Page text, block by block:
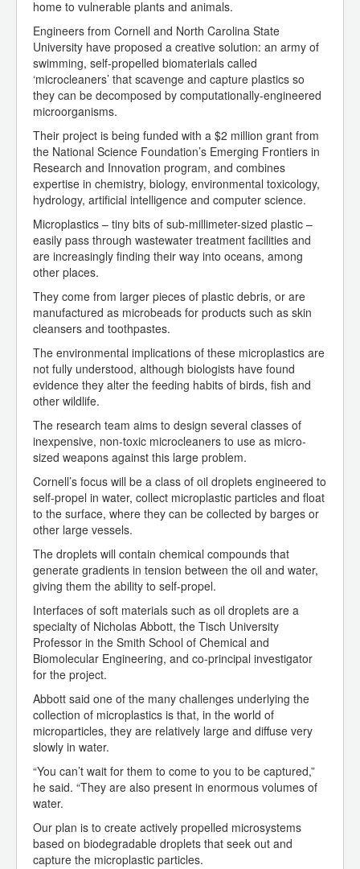
home to vulnerable plants and animals.
Engineers from Cornell and North Carolina State
University have proposed a creative solution: an army of
swimming, self-propelled biomaterials called
‘microcleaners’ that scavenge and capture plastics so
they can be decomposed by computationally-engineered
microorganisms.
Their project is being funded with a $2 million grant from
the National Science Foundation’s Emerging Frontiers in
Research and Innovation program, and combines
expertise in chemistry, biology, environmental toxicology,
hydrology, artificial intelligence and computer science.
Microplastics – tiny bits of sub-millimeter-sized plastic –
easily pass through wastewater treatment facilities and
are increasingly finding their way into oceans, among
other places.
They come from larger pieces of plastic debris, or are
manufactured as microbeads for products such as skin
cleansers and toothpastes.
The environmental implications of these microplastics are
not fully understood, although biologists have found
evidence they alter the feeding habits of birds, fish and
other wildlife.
The research team aims to design several classes of
inexpensive, non-toxic microcleaners to use as micro-
sized weapons against this large problem.
Cornell’s focus will be a class of oil droplets engineered to
self-propel in water, collect microplastic particles and float
to the surface, where they can be collected by barges or
other large vessels.
The droplets will contain chemical compounds that
generate gradients in tension between the oil and water,
giving them the ability to self-propel.
Interfaces of soft materials such as oil droplets are a
specialty of Nicholas Abbott, the Tisch University
Professor in the Smith School of Chemical and
Biomolecular Engineering, and co-principal investigator
for the project.
Abbott said one of the many challenges underlying the
collection of microplastics is that, in the world of
microparticles, they are relatively large and diffuse very
slowly in water.
“You can’t wait for them to come to you to be captured,”
he said. “They are also present in enormous volumes of
water.
Our plan is to create actively propelled microsystems
based on biodegradable droplets that seek out and
capture the microplastic particles.